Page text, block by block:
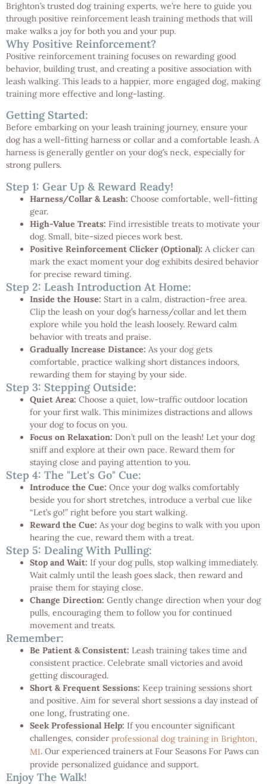
Brighton’s trusted dog training experts, we’re here to guide you
through positive reinforcement leash training methods that will
make walks a joy for both you and your pup.
Why Positive Reinforcement?
Positive reinforcement training focuses on rewarding good
behavior, building trust, and creating a positive association with
leash walking. This leads to a happier, more engaged dog, making
training more effective and long-lasting.
Getting Started:
Before embarking on your leash training journey, ensure your
dog has a well-fitting harness or collar and a comfortable leash. A
harness is generally gentler on your dog’s neck, especially for
strong pullers.
Step 1: Gear Up & Reward Ready!
Harness/Collar & Leash: Choose comfortable, well-fitting
gear.
High-Value Treats: Find irresistible treats to motivate your
dog. Small, bite-sized pieces work best.
Positive Reinforcement Clicker (Optional): A clicker can
mark the exact moment your dog exhibits desired behavior
for precise reward timing.
Step 2: Leash Introduction At Home:
Inside the House: Start in a calm, distraction-free area.
Clip the leash on your dog’s harness/collar and let them
explore while you hold the leash loosely. Reward calm
behavior with treats and praise.
Gradually Increase Distance: As your dog gets
comfortable, practice walking short distances indoors,
rewarding them for staying by your side.
Step 3: Stepping Outside:
Quiet Area: Choose a quiet, low-traffic outdoor location
for your first walk. This minimizes distractions and allows
your dog to focus on you.
Focus on Relaxation: Don’t pull on the leash! Let your dog
sniff and explore at their own pace. Reward them for
staying close and paying attention to you.
Step 4: The "Let's Go" Cue:
Introduce the Cue: Once your dog walks comfortably
beside you for short stretches, introduce a verbal cue like
“Let’s go!” right before you start walking.
Reward the Cue: As your dog begins to walk with you upon
hearing the cue, reward them with a treat.
Step 5: Dealing With Pulling:
Stop and Wait: If your dog pulls, stop walking immediately.
Wait calmly until the leash goes slack, then reward and
praise them for staying close.
Change Direction: Gently change direction when your dog
pulls, encouraging them to follow you for continued
movement and treats.
Remember:
Be Patient & Consistent: Leash training takes time and
consistent practice. Celebrate small victories and avoid
getting discouraged.
Short & Frequent Sessions: Keep training sessions short
and positive. Aim for several short sessions a day instead of
one long, frustrating one.
Seek Professional Help: If you encounter significant
challenges, consider professional dog training in Brighton,
MI. Our experienced trainers at Four Seasons For Paws can
provide personalized guidance and support.
Enjoy The Walk!